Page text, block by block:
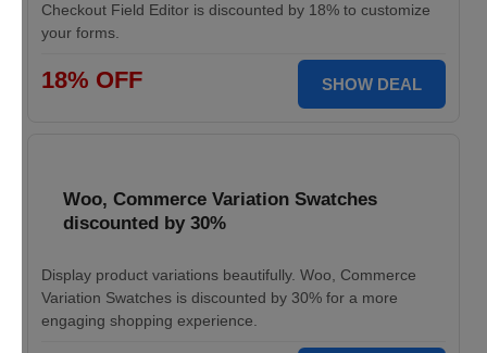
Checkout Field Editor is discounted by 18% to customize
your forms.
18% OFF SHOW DEAL
Woo, Commerce Variation Swatches
discounted by 30%
Display product variations beautifully. Woo, Commerce
Variation Swatches is discounted by 30% for a more
engaging shopping experience.